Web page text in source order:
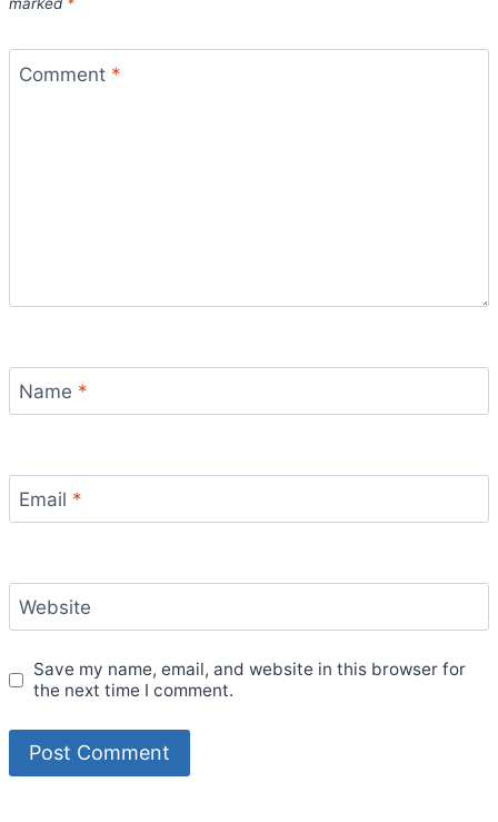
marked *
Comment *
Name *
Email *
Website
Save my name, email, and website in this browser for
the next time I comment.